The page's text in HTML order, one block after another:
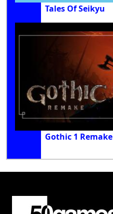
Tales Of Seikyu
Gothic 1 Remake